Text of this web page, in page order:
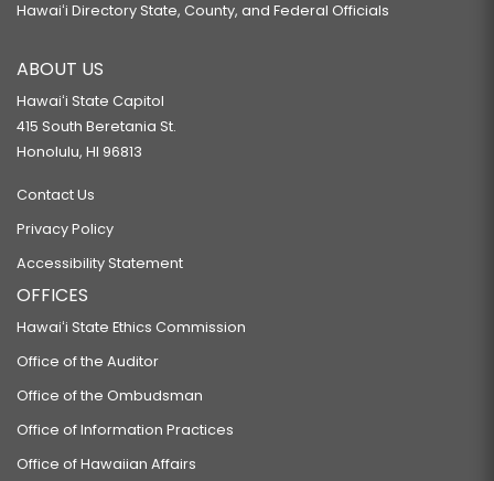
Hawaiʻi Directory State, County, and Federal Officials
ABOUT US
Hawaiʻi State Capitol
415 South Beretania St.
Honolulu, HI 96813
Contact Us
Privacy Policy
Accessibility Statement
OFFICES
Hawaiʻi State Ethics Commission
Office of the Auditor
Office of the Ombudsman
Office of Information Practices
Office of Hawaiian Affairs